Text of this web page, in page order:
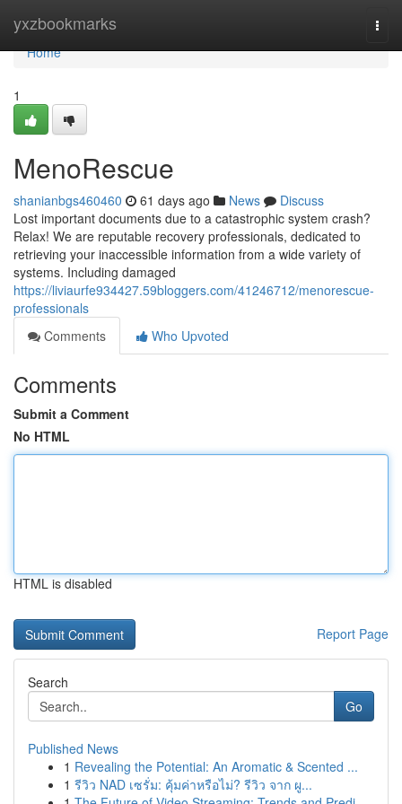
yxzbookmarks
Home
Home
1
MenoRescue
shanianbgs460460 61 days ago News
Discuss
Lost important documents due to a catastrophic system crash?
Relax! We are reputable recovery professionals, dedicated to
retrieving your inaccessible information from a wide variety of
systems. Including damaged
https://liviaurfe934427.59bloggers.com/41246712/menorescue-
professionals
Comments
Who Upvoted
Comments
Submit a Comment
No HTML
HTML is disabled
Report Page
Search
Go
Published News
1 Revealing the Potential: An Aromatic & Scented ...
1 รีวิว NAD เซรั่ม: คุ้มค่าหรือไม่? รีวิว จาก ผู...